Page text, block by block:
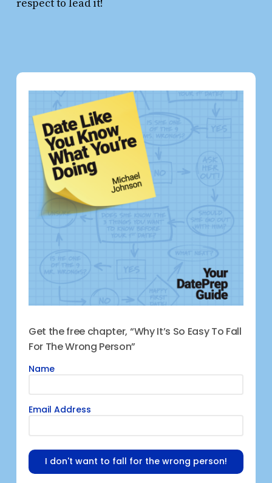
respect to lead it!
Get the free chapter, “Why It’s So Easy To Fall
For The Wrong Person”
Name
Email Address
I don't want to fall for the wrong person!